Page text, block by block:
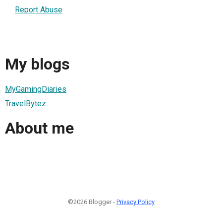
Report Abuse
My blogs
MyGamingDiaries
TravelBytez
About me
©2026 Blogger - Privacy Policy